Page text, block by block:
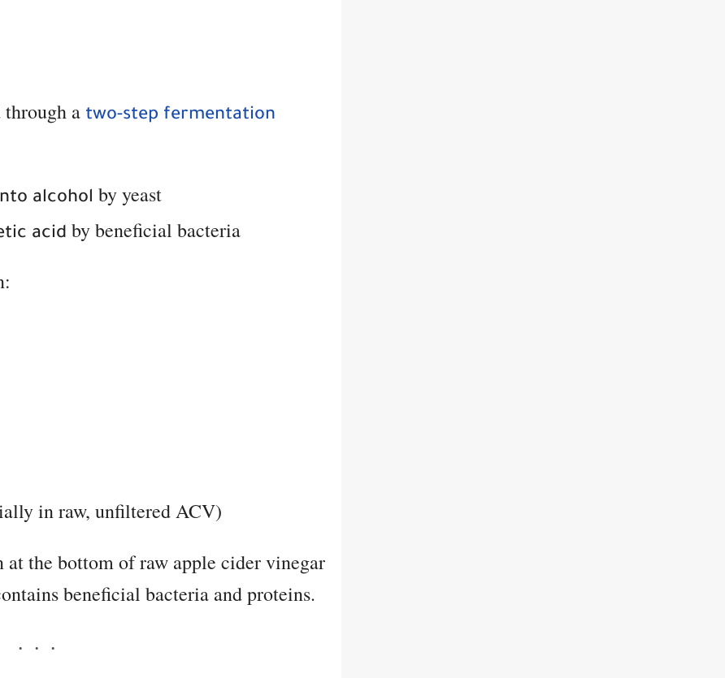
a two-step fermentation
alcohol by yeast
acid by beneficial bacteria
in raw, unfiltered ACV)
at the bottom of raw apple cider vinegar
beneficial bacteria and proteins.